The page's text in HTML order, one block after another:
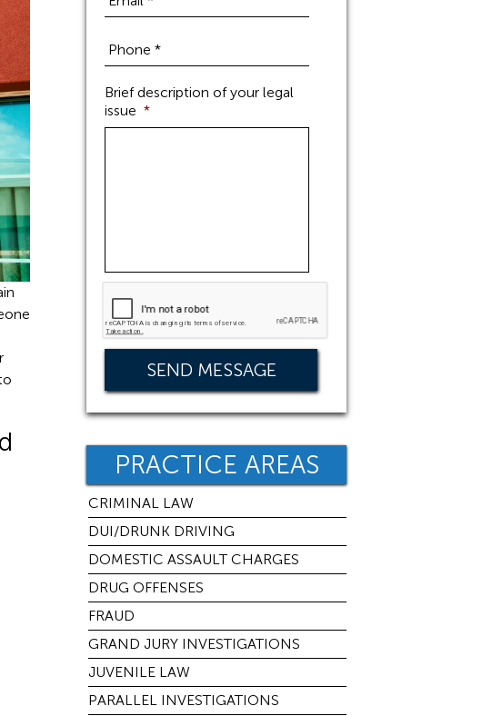
Brief description of your legal
issue *
PRACTICE AREAS
CRIMINAL LAW
DUI/DRUNK DRIVING
DOMESTIC ASSAULT CHARGES
DRUG OFFENSES
FRAUD
GRAND JURY INVESTIGATIONS
JUVENILE LAW
PARALLEL INVESTIGATIONS